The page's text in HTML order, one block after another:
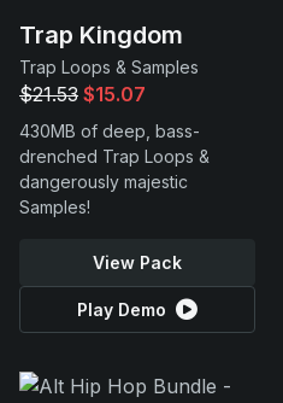
Trap Kingdom
Trap Loops & Samples
$21.53 $15.07
430MB of deep, bass-
drenched Trap Loops &
dangerously majestic
Samples!
View Pack
Play Demo